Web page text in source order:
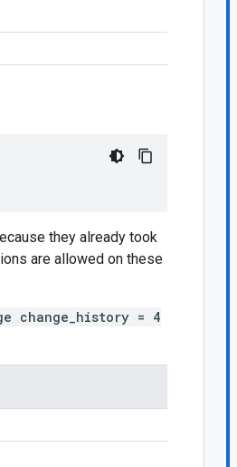
they already took
are allowed on these
change_history = 4